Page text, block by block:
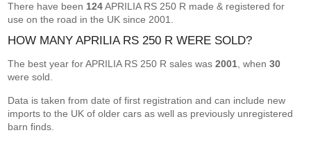
There have been 124APRILIA RS 250 R made & registered for
use on the road in the UK since 2001.
HOW MANY APRILIA RS 250 R WERE SOLD?
The best year for APRILIA RS 250 R sales was2001 , when30
were sold.
Data is taken from date of first registration and can include new
imports to the UK of older cars as well as previously unregistered
barn finds.